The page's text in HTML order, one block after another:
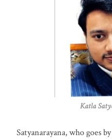
Katla
Satyanarayana, who goes